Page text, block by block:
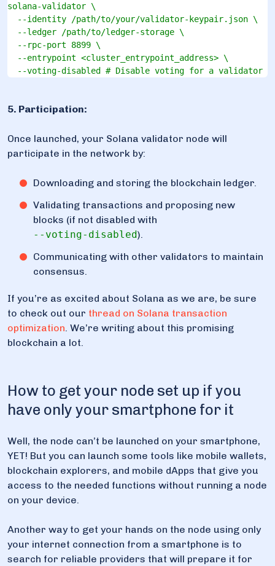
solana-validator \
--identity /path/to/your/validator-keypair.json \
--ledger /path/to/ledger-storage \
--rpc-port 8899 \
--entrypoint <cluster_entrypoint_address> \
--voting-disabled # Disable voting for a validator
5. Participation:
Once launched, your Solana validator node will
participate in the network by:
Downloading and storing the blockchain ledger.
Validating transactions and proposing new
blocks (if not disabled with
--voting-disabled).
Communicating with other validators to maintain
consensus.
If you’re as excited about Solana as we are, be sure
to check out our thread on Solana transaction
optimization. We’re writing about this promising
blockchain a lot.
How to get your node set up if you
have only your smartphone for it
Well, the node can’t be launched on your smartphone,
YET! But you can launch some tools like mobile wallets,
blockchain explorers, and mobile dApps that give you
access to the needed functions without running a node
on your device.
Another way to get your hands on the node using only
your internet connection from a smartphone is to
search for reliable providers that will prepare it for